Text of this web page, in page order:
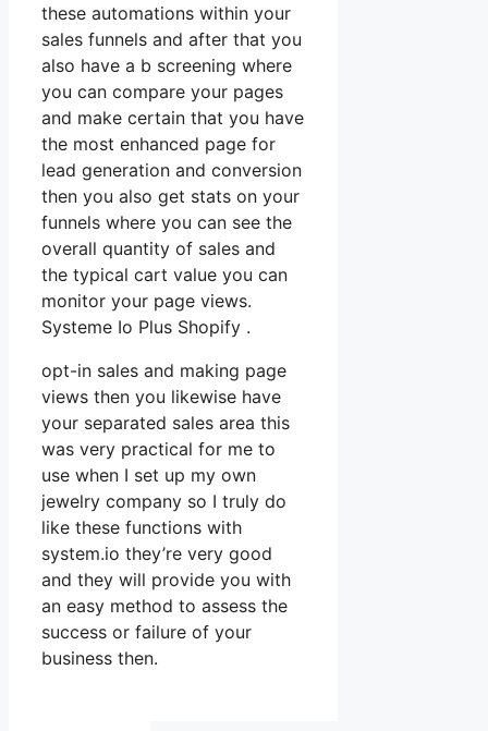
these automations within your
sales funnels and after that you
also have a b screening where
you can compare your pages
and make certain that you have
the most enhanced page for
lead generation and conversion
then you also get stats on your
funnels where you can see the
overall quantity of sales and
the typical cart value you can
monitor your page views.
Systeme Io Plus Shopify .
opt-in sales and making page
views then you likewise have
your separated sales area this
was very practical for me to
use when I set up my own
jewelry company so I truly do
like these functions with
system.io they’re very good
and they will provide you with
an easy method to assess the
success or failure of your
business then.